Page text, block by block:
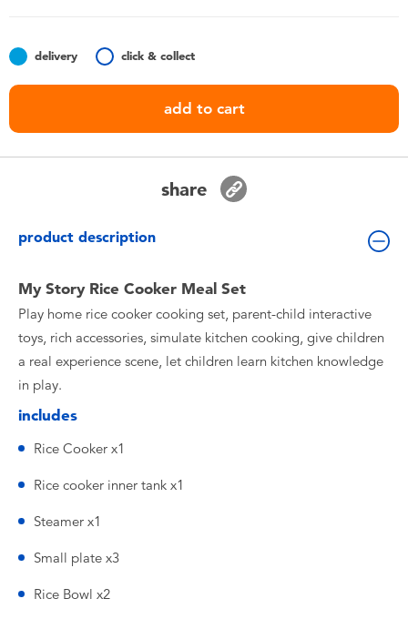
Batteries
Nintendo Switch
delivery click & collect
add to cart
share
product description
My Story Rice Cooker Meal Set
Play home rice cooker cooking set, parent-child interactive
toys, rich accessories, simulate kitchen cooking, give children
a real experience scene, let children learn kitchen knowledge
in play.
includes
Rice Cooker x1
Rice cooker inner tank x1
Steamer x1
Small plate x3
Rice Bowl x2